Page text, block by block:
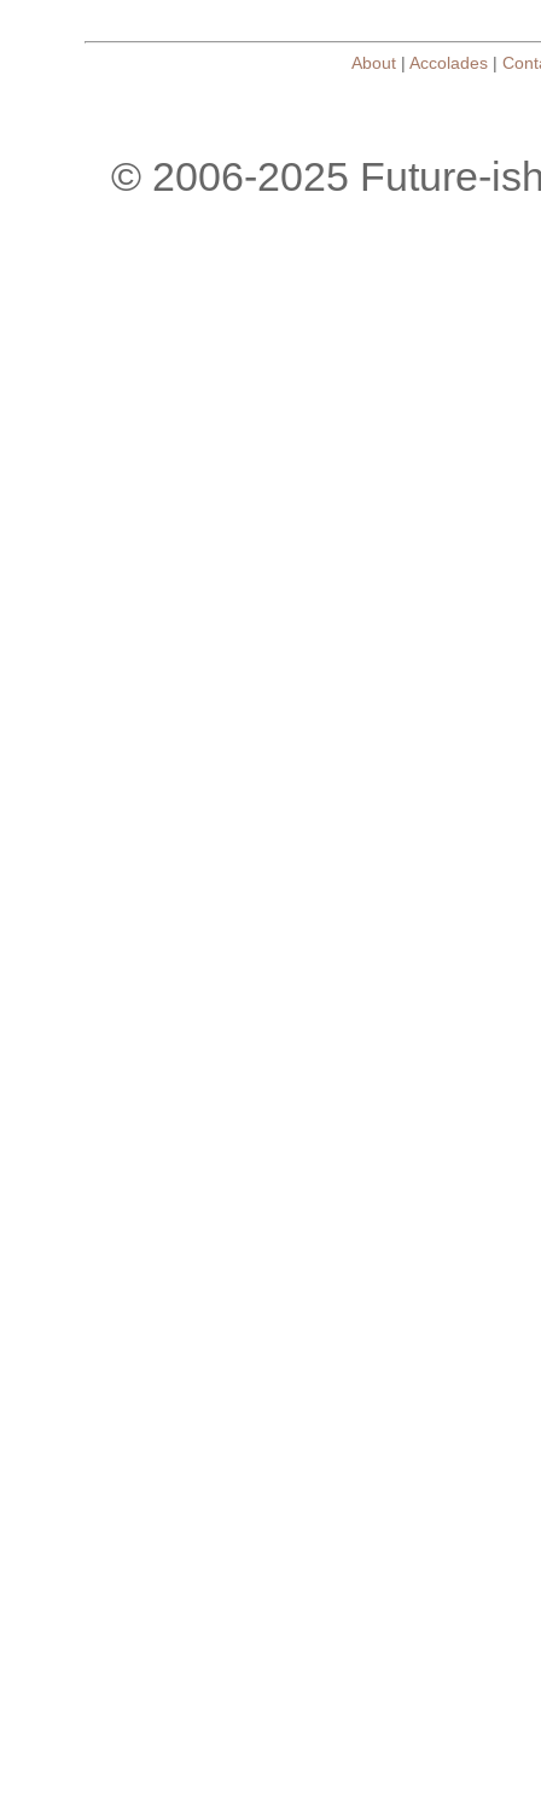
About| Accolades|
© 2006-2025 Future-